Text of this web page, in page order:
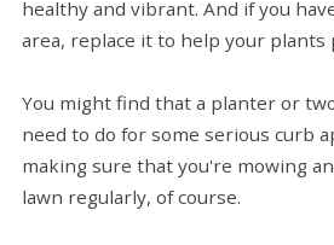
healthy and vibrant. And if you
area, replace it to help your plants
You might find that a planter or
need to do for some serious curb
making sure that you're mowing
lawn regularly, of course.